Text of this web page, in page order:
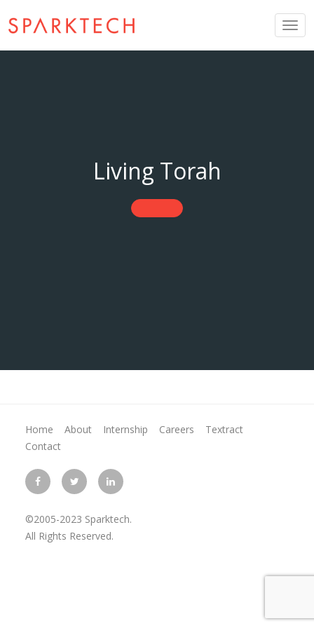
Living Torah
Home About Internship Careers
Textract
Contact
©2005-2023 Sparktech.
All Rights Reserved.